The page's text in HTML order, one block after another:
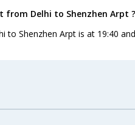
from Delhi to Shenzhen Arpt ?
to Shenzhen Arpt is at 19:40